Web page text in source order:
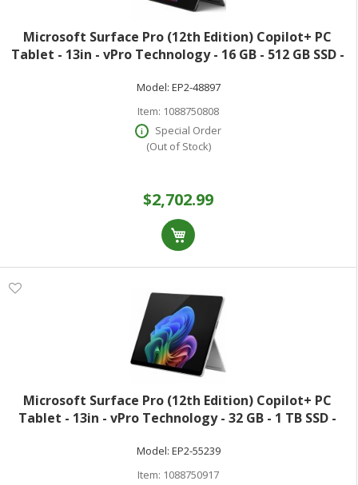
Microsoft Surface Pro (12th Edition) Copilot+ PC
Tablet - 13in - vPro Technology - 16 GB - 512 GB SSD -
(16 Core) 366H 2 GHz - 900 Ni
Model: EP2-48897
Item: 1088750808
Special Order
(Out of Stock)
$2,702.99
Microsoft Surface Pro (12th Edition) Copilot+ PC
Tablet - 13in - vPro Technology - 32 GB - 1 TB SSD -
core (16 Core) 366H 2 GHz - 900 N
Model: EP2-55239
Item: 1088750917